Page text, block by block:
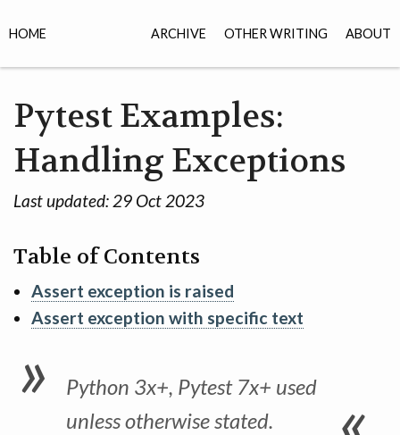
ARCHIVE OTHER WRITING ABOUT
HOME
Pytest Examples:
Handling Exceptions
Last updated: 29 Oct 2023
Table of Contents
Assert exception is raised
Assert exception with specific text
Python 3x+, Pytest 7x+ used
unless otherwise stated.